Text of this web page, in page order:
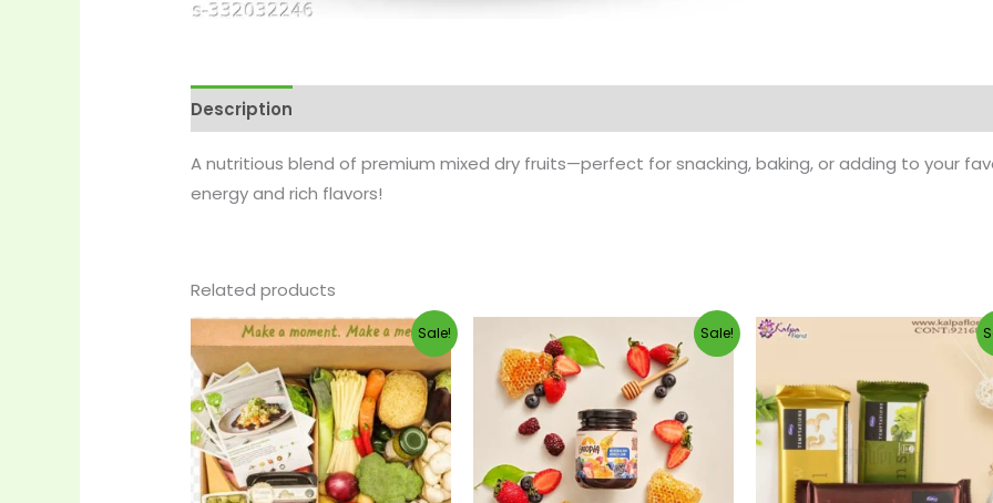
Description
A nutritious blend of premium mixed dry fruits—perfect for snacking, baking, or adding to your
energy and rich flavors!
Related products
Sale!
Original
price
was:
$99.00.
Current
price
is:
$95.00.
Sale!
price
was:
$28.00.
Current
price
is:
$27.00.
Original
$20.00.
Current
price
$19.00.